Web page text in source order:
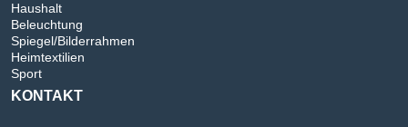
Haushalt
Beleuchtung
Spiegel/Bilderrahmen
Heimtextilien
Sport
KONTAKT